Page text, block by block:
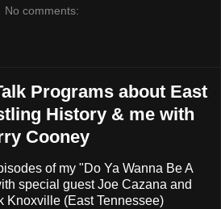
No comments:
Programs about East
History & me with
Cooney
of my "Do Ya Wanna Be A
special guest Joe Cazana and
Knoxville (East Tennessee)